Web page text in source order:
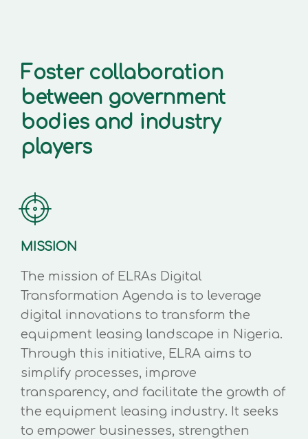
Foster collaboration
between government
bodies and industry
players
MISSION
The mission of ELRAs Digital
Transformation Agenda is to leverage
digital innovations to transform the
equipment leasing landscape in Nigeria.
Through this initiative, ELRA aims to
simplify processes, improve
transparency, and facilitate the growth of
the equipment leasing industry. It seeks
to empower businesses, strengthen